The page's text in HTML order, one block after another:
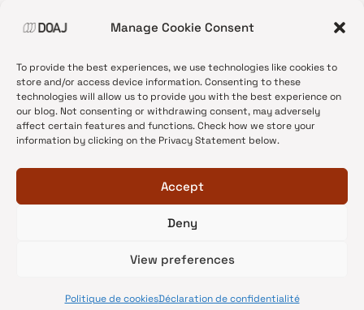
Manage Cookie Consent
To provide the best experiences, we use technologies like cookies to
store and/or access device information. Consenting to these
technologies will allow us to provide you with the best experience on
our blog. Not consenting or withdrawing consent, may adversely
affect certain features and functions. Check how we store your
information by clicking on the Privacy Statement below.
Accept
Deny
View preferences
Politique de cookiesDéclaration de confidentialité
•News update
•Open Access
•DOAJ Ambassadors
•DOAJ Voices